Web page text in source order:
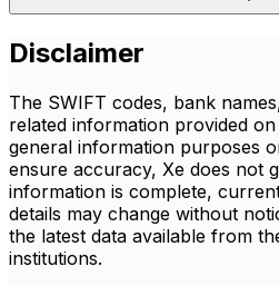
Disclaimer
The SWIFT codes, bank
related information provided
general information purposes
ensure accuracy, Xe does not
information is complete,
details may change without
the latest data available from
institutions.